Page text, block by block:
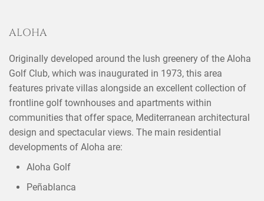
ALOHA
Originally developed around the lush greenery of the Aloha
Golf Club, which was inaugurated in 1973, this area
features private villas alongside an excellent collection of
frontline golf townhouses and apartments within
communities that offer space, Mediterranean architectural
design and spectacular views. The main residential
developments of Aloha are:
Aloha Golf
Peñablanca